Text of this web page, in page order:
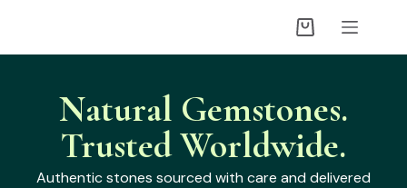
Natural Gemstones.
Trusted Worldwide.
Authentic stones sourced with care and delivered